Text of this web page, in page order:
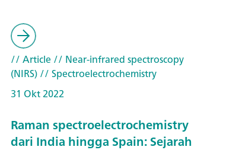
// Article// Near-infrared spectroscopy
(NIRS)// Spectroelectrochemistry
31 Okt 2022
Raman spectroelectrochemistry
dari India hingga Spain: Sejarah